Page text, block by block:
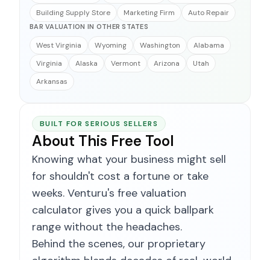
Building Supply Store
Marketing Firm Auto Repair
BAR VALUATION IN OTHER STATES
West Virginia Wyoming Washington
Alabama
Virginia
Alaska Vermont Arizona
Utah
Arkansas
BUILT FOR SERIOUS SELLERS
About This Free Tool
Knowing what your business might sell
for shouldn't cost a fortune or take
weeks. Venturu's free valuation
calculator gives you a quick ballpark
range without the headaches.
Behind the scenes, our proprietary